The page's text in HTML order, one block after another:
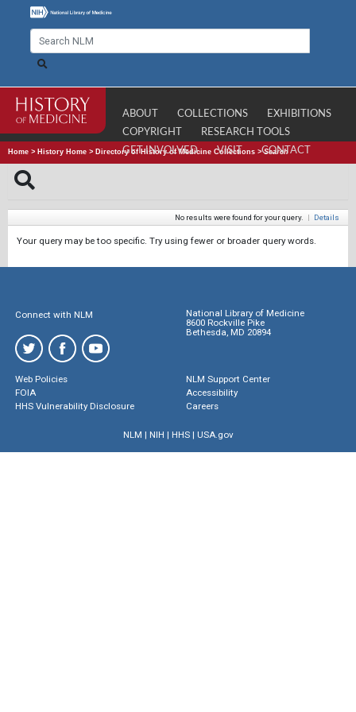
ABOUT COLLECTIONS
EXHIBITIONS
COPYRIGHT
RESEARCH TOOLS
GET INVOLVED
VISIT CONTACT
Home > History Home > Directory of History of Medicine Collections >Search
No results were found for your query. | Details
Your query may be too specific. Try using fewer or broader query words.
Connect with NLM
National Library of Medicine
8600 Rockville Pike
Bethesda, MD 20894
Web Policies
FOIA
HHS Vulnerability Disclosure
NLM Support Center
Accessibility
Careers
NLM | NIH | HHS| USA.gov